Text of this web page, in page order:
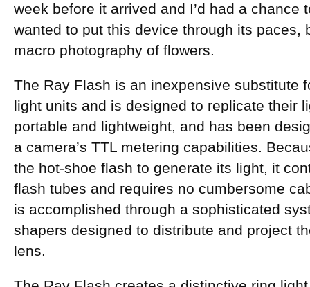
week before it arrived and I’d had a chance
wanted to put this device through its paces,
macro photography of flowers.
The Ray Flash is an inexpensive substitute
light units and is designed to replicate their
portable and lightweight, and has been
a camera’s TTL metering capabilities.
the hot-shoe flash to generate its light, it
flash tubes and requires no cumbersome
is accomplished through a sophisticated
shapers designed to distribute and project
lens.